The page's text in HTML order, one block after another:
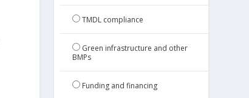
TMDL compliance
Green infrastructure and other
BMPs
Funding and financing